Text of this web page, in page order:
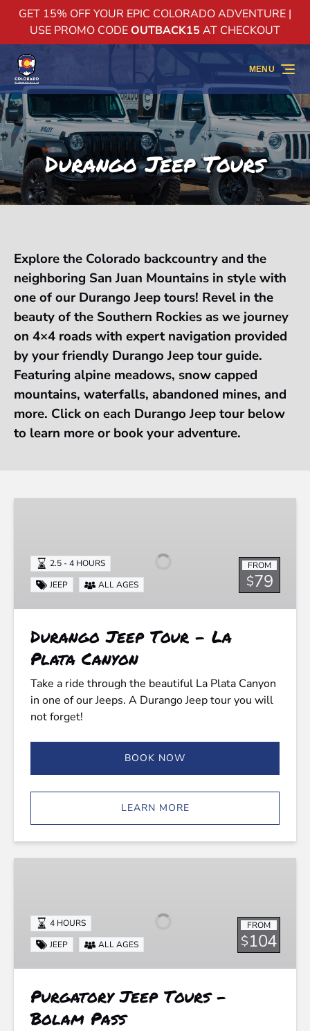
Skip to primary navigation
Skip to content
Skip to footer
GET 15% OFF YOUR EPIC COLORADO ADVENTURE |
USE PROMO CODEOUTBACK15 AT CHECKOUT
MENU
Durango Jeep Tours
Explore the Colorado backcountry and the
neighboring San Juan Mountains in style with
one of our Durango Jeep tours! Revel in the
beauty of the Southern Rockies as we journey
on 4×4 roads with expert navigation provided
by your friendly Durango Jeep tour guide.
Featuring alpine meadows, snow capped
mountains, waterfalls, abandoned mines, and
more. Click on each Durango Jeep tour below
to learn more or book your adventure.
Plata
Canyon
FROM
$79
2.5 - 4 HOURS
JEEP
ALL AGES
Durango Jeep Tour - La
Plata Canyon
Take a ride through the beautiful La Plata Canyon
in one of our Jeeps. A Durango Jeep tour you will
not forget!
BOOK NOW
LEARN MORE
Bolam
Pass
FROM
$104
4 HOURS
JEEP
ALL AGES
Purgatory Jeep Tours -
Bolam Pass